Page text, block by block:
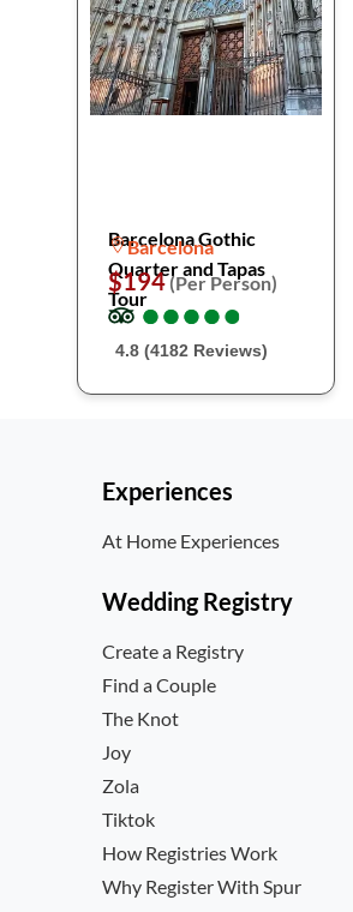
Barcelona Gothic
Quarter and Tapas
Tour
Barcelona
$194(Per Person)
●
●●
●●
●●
●●
●
4.8 (4182 Reviews)
Experiences
At Home Experiences
Wedding Registry
Create a Registry
Find a Couple
The Knot
Joy
Zola
Tiktok
How Registries Work
Why Register With Spur